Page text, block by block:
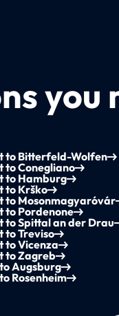
you
to Bitterfeld-Wolfen
to Conegliano
to Hamburg
to Krško
to Mosonmagyaróvár
to Pordenone
to Spittal an der Drau
to Treviso
to Vicenza
to Zagreb
Augsburg
Rosenheim